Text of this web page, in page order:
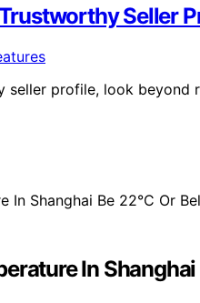
Seller
seller profile, look
In